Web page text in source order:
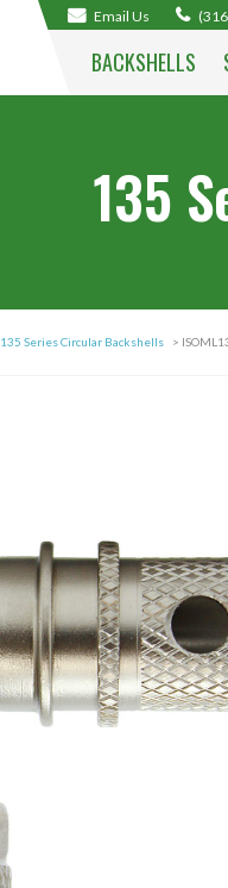
Email Us
BACKSHELLS
135
135 Series Circular Backshells >